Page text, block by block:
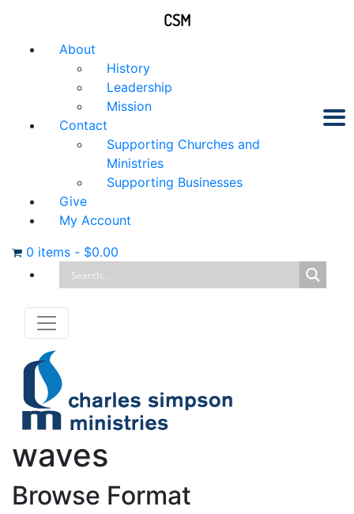
About
History
Leadership
Mission
Contact
Supporting Churches and
Ministries
Supporting Businesses
Give
My Account
0 items - $0.00
waves
Browse Format
CSM